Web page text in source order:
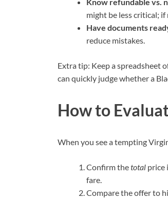
might be less critical;
Have documents
reduce mistakes.
Extra tip: Keep a spreadsheet
can quickly judge whether a
How to
When you see a tempting
Confirm thetotal price
fare.
Compare the offer to